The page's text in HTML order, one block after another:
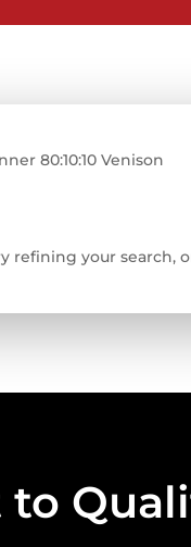
80:10:10 Venison
refining your search,